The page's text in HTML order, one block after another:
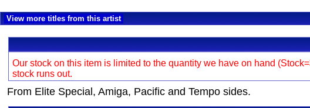
View more titles from this artist
Our stock on this item is limited to the quantity we have on hand
stock runs out.
From Elite Special, Amiga, Pacific and Tempo sides.